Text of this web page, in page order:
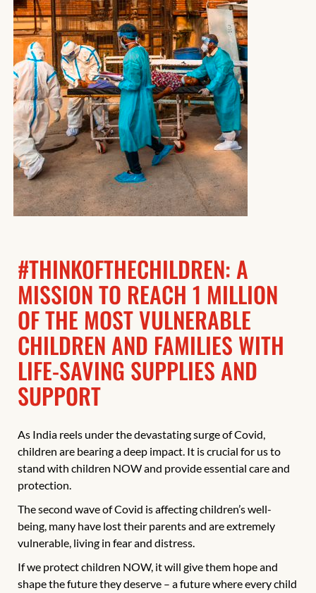
#THINKOFTHECHILDREN: A
MISSION TO REACH 1 MILLION
OF THE MOST VULNERABLE
CHILDREN AND FAMILIES WITH
LIFE-SAVING SUPPLIES AND
SUPPORT
As India reels under the devastating surge of Covid,
children are bearing a deep impact. It is crucial for us to
stand with children NOW and provide essential care and
protection.
The second wave of Covid is affecting children’s well-
being, many have lost their parents and are extremely
vulnerable, living in fear and distress.
If we protect children NOW, it will give them hope and
shape the future they deserve – a future where every child